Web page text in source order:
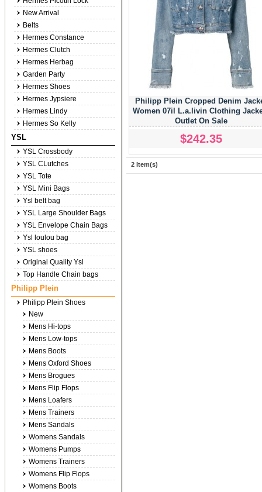
Philipp Plein Cropped Denim
Women 07il L.a.livin Clothing
Outlet On Sale
$242.35
2 Item(s)
New Arrival
Belts
Hermes Constance
Hermes Clutch
Hermes Herbag
Garden Party
Hermes Shoes
Hermes Jypsiere
Hermes Lindy
Hermes So Kelly
YSL
YSL Crossbody
YSL CLutches
YSL Tote
YSL Mini Bags
Ysl belt bag
YSL Large Shoulder Bags
YSL Envelope Chain Bags
Ysl loulou bag
YSL shoes
Original Quality Ysl
Top Handle Chain bags
Philipp Plein
Philipp Plein Shoes
New
Mens Hi-tops
Mens Low-tops
Mens Boots
Mens Oxford Shoes
Mens Brogues
Mens Flip Flops
Mens Loafers
Mens Trainers
Mens Sandals
Womens Sandals
Womens Pumps
Womens Trainers
Womens Flip Flops
Womens Boots